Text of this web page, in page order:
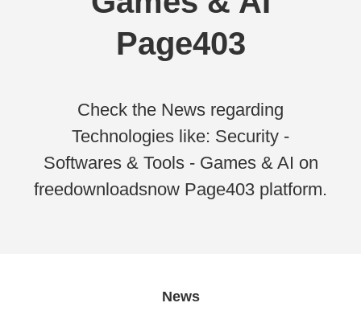
Reviews
Page403
Check the News regarding
Technologies like: Security -
Softwares & Tools - Games & AI on
freedownloadsnow Page403 platform.
News